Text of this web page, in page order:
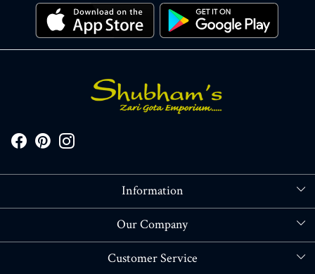
Information
About Us
Our Company
Blog
Customer Service